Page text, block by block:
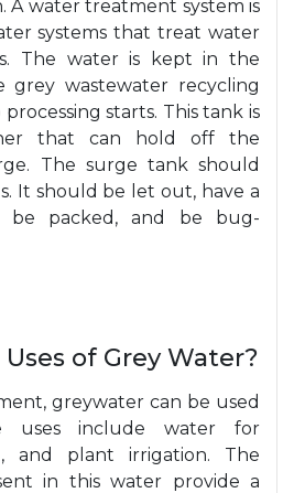
A water treatment system is
systems that treat water
The water is kept in the
wastewater recycling
starts. This tank is
that can hold off the
The surge tank should
It should be let out, have a
be packed, and be bug-
of Grey Water?
greywater can be used
uses include water for
and plant irrigation. The
in this water provide a